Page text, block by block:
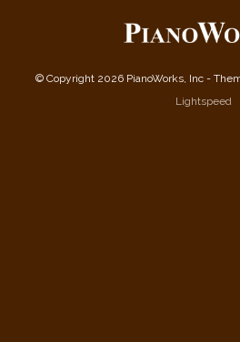
© Copyright 2026 PianoWorks, Inc -
Lightspeed